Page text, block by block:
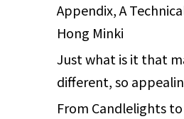
Appendix, A
Hong Minki
Just what is it that
different, so
From Candlelights